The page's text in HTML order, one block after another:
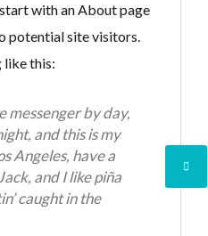
with an About page
potential site visitors.
like this:
messenger by day,
and this is my
Angeles, have a
and I like piña
caught in the